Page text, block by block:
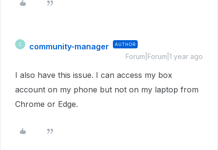
C community-manager AUTHOR
Forum|Forum|1 year ago
I also have this issue. I can access my box
account on my phone but not on my laptop from
Chrome or Edge.